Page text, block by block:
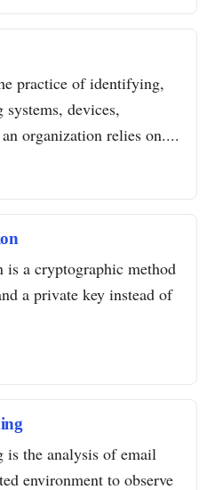
practice of identifying,
devices,
organization relies on....
a cryptographic method
a private key instead of
is the analysis of email
environment to observe